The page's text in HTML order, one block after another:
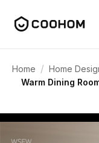
Home / Home
Warm Dining